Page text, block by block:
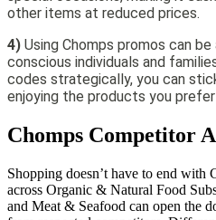
other items at reduced prices.
4) Using Chomps promos can
conscious individuals and
codes strategically, you can
enjoying the products you
Chomps Competitor
Shopping doesn’t have to end with
across Organic & Natural Food
and Meat & Seafood can open the